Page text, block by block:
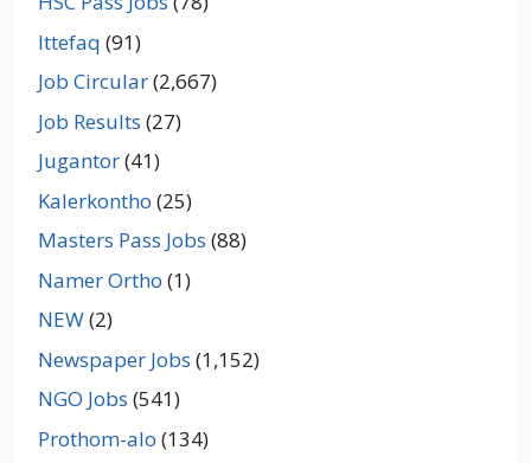
Ittefaq (91)
Job Circular(2,667)
Job Results (27)
Jugantor(41)
Kalerkontho (25)
Masters Pass Jobs (88)
Namer Ortho (1)
NEW(2)
Newspaper Jobs (1,152)
NGO Jobs (541)
Prothom-alo (134)